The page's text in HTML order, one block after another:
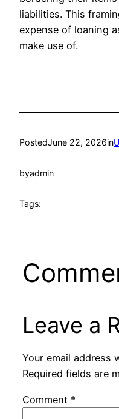
liabilities. This
expense of loaning
make use of.
PostedJune 22, 2026in
byadmin
Tags:
Leave a
Your email address
Required fields are
Comment *